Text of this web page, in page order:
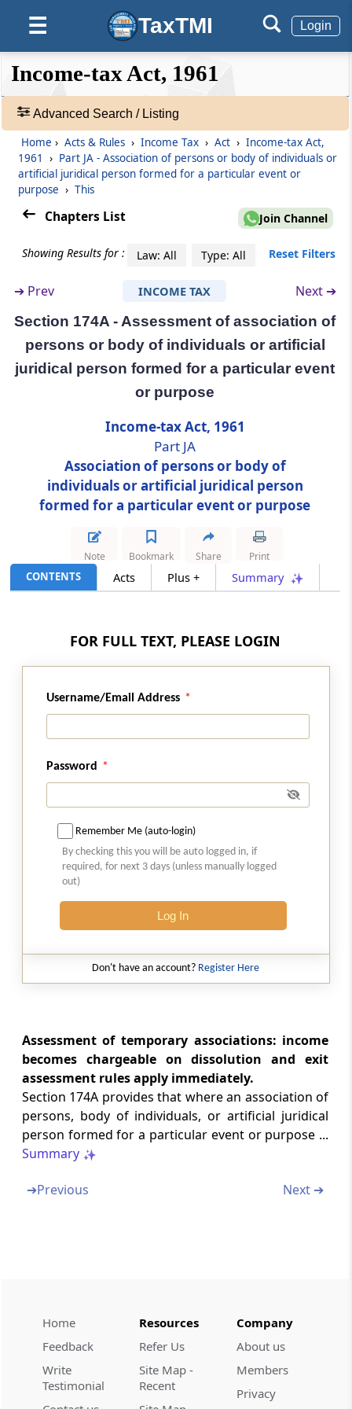
☰ TaxTMI Login
❮❮
Hide
Default
View
Expand
❯❯
Acts
Rules
Search
1022
non-residents
(From )
Section 173
Recovery of tax in respect of non-resident
from his assets
PartJPersons leaving India
(From Section 174)
Assessment of persons leaving India
PartJAAssociation of persons or body
of individuals or artificial juridical
or purpose
(FromSection 174A)
body of individuals or artificial juridical
person formed for a particular event or
Part
Persons trying to alienate their
Section 175
Section 175
Assessment of persons likely to transfer
Discontinuance of business, or
Section 176toSection 178)
Association dissolved or business
discontinued
Section 178
Company in liquidation
Private companies
Section 179
PartNSpecial provisions for certain
kinds of income
(FromSection 180 toSection 180A)
Section 180
Royalties or copyright fees for literary or
artistic work
Section 181
ChapterXVI
Special provisions
Income-tax Act, 1961
Advanced Search / Listing
Home › Acts & Rules › Income Tax › Act › Income-tax Act,
1961
› Part JA - Association of persons or body of individuals or
artificial juridical person formed for a particular event or
purpose › This
Chapters List Join Channel
Showing Results for : Law: All Type: All Reset Filters
➔ Prev INCOME TAX Next ➔
Section 174A - Assessment of association of
persons or body of individuals or artificial
juridical person formed for a particular event
or purpose
Income-tax Act, 1961
Part JA
Association of persons or body of
individuals or artificial juridical person
formed for a particular event or purpose
CONTENTS Acts Plus + Summary
Note Bookmark Share Print
FOR FULL TEXT, PLEASE LOGIN
Username/Email Address
Password
Remember Me (auto-login)
By checking this you will be auto logged in, if
required, for next 3 days (unless manually logged
out)
Log In
Don't have an account? Register Here
Assessment of temporary associations: income
becomes chargeable on dissolution and exit
assessment rules apply immediately.
Section 174A provides that where an association of
persons, body of individuals, or artificial juridical
person formed for a particular event or purpose ...
Summary
➔Previous Next ➔
Home
Feedback
Write
Testimonial
Resources
Refer Us
Site Map -
Recent
Company
About us
Members
Privacy